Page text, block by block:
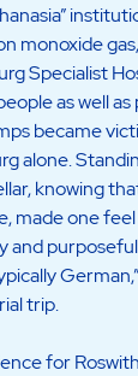
monoxide
Specialist
as well
became
alone.
knowing
made one feel
trip.
for